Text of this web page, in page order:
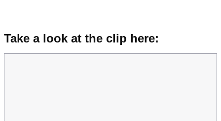
Take a look at the clip here: